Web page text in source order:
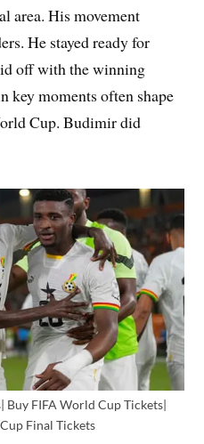
area. His movement
He stayed ready for
off with the winning
key moments often shape
Cup. Budimir did
Buy FIFA World Cup Tickets|
Final Tickets